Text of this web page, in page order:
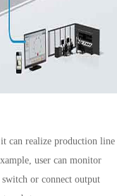
can realize production line
user can monitor
or connect output